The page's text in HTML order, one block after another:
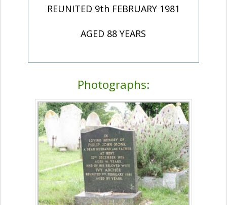
REUNITED 9th FEBRUARY 1981
AGED 88 YEARS
Photographs: